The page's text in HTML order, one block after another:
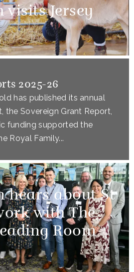
visits Jersey
2025-26
has published its annual
the Sovereign Grant Report,
funding supported the
Royal Family...
hears about St
with The
Room